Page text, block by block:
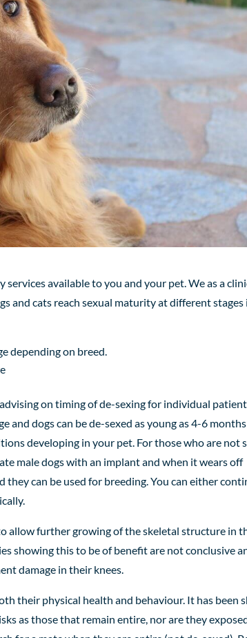
available to you and your pet. We as a
and cats reach sexual maturity at different stages
depending on breed.
on timing of de-sexing for individual
and dogs can be de-sexed as young as 4-6
developing in your pet. For those who are not
male dogs with an implant and when it wears off
can be used for breeding. You can either
allow further growing of the skeletal structure in
showing this to be of benefit are not conclusive
damage in their knees.
their physical health and behaviour. It has been
as those that remain entire, nor are they